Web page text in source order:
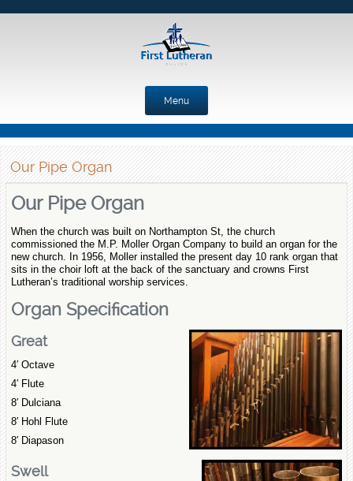
Menu
Skip to content
Our Pipe Organ
Our Pipe Organ
When the church was built on Northampton St, the church
commissioned the M.P. Moller Organ Company to build an organ for the
new church. In 1956, Moller installed the present day 10 rank organ that
sits in the choir loft at the back of the sanctuary and crowns First
Lutheran’s traditional worship services.
Organ Specification
Great
4′ Octave
4′ Flute
8′ Dulciana
8′ Hohl Flute
8′ Diapason
Swell